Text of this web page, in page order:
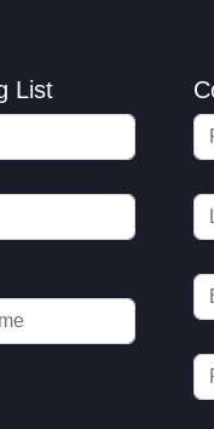
List